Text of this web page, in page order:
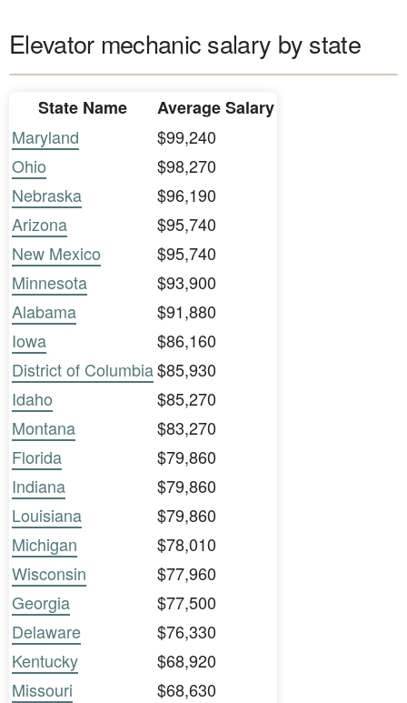
Elevator mechanic salary by state
State Name
Average Salary
Maryland
$99,240
Ohio
$98,270
Nebraska
$96,190
Arizona
$95,740
New Mexico
$95,740
Minnesota
$93,900
Alabama
$91,880
Iowa
$86,160
District of Columbia$85,930
Idaho
$85,270
Montana
$83,270
Florida
$79,860
Indiana
$79,860
Louisiana
$79,860
Michigan
$78,010
Wisconsin
$77,960
Georgia
$77,500
Delaware
$76,330
Kentucky
$68,920
Missouri
$68,630